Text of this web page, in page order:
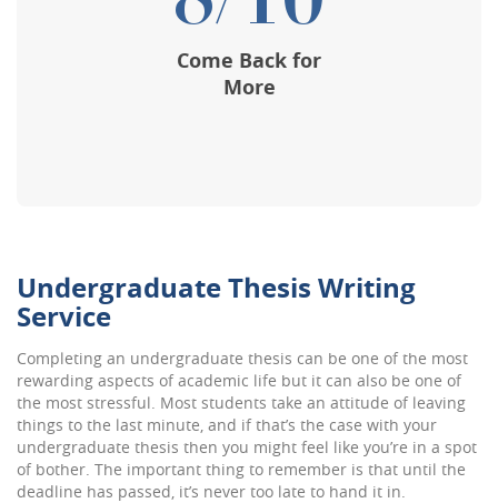
Undergraduate Thesis Writing
Service
Completing an undergraduate thesis can be one of the most
rewarding aspects of academic life but it can also be one of
the most stressful. Most students take an attitude of leaving
things to the last minute, and if that’s the case with your
undergraduate thesis then you might feel like you’re in a spot
of bother. The important thing to remember is that until the
deadline has passed, it’s never too late to hand it in.
Come Back for
More